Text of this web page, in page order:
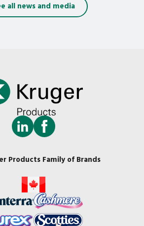
all news and media
Products Family of Brands